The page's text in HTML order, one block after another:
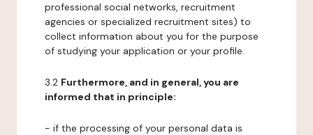
professional social networks, recruitment
agencies or specialized recruitment sites) to
collect information about you for the purpose
of studying your application or your profile.
3.2 Furthermore, and in general, you are
informed that in principle:
- if the processing of your personal data is